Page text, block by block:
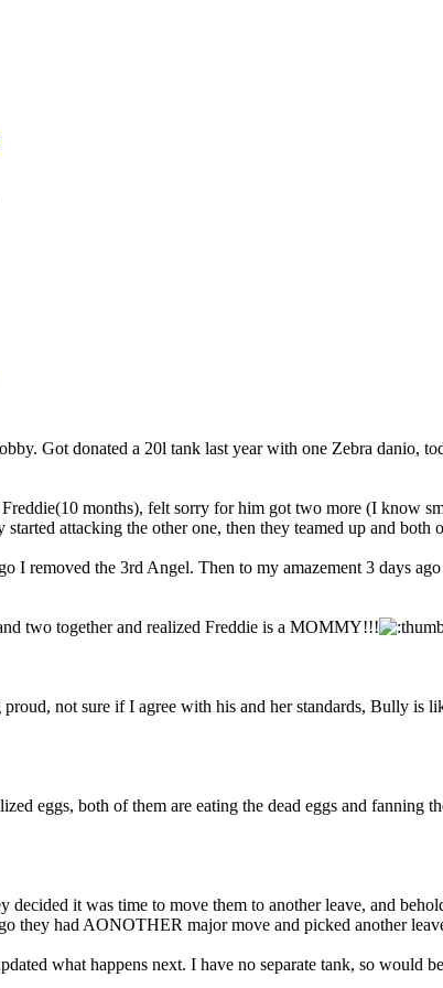
Got donated a 20l tank last year with one Zebra danio,
months), felt sorry for him got two more (I know
started attacking the other one, then they teamed up and both
I removed the 3rd Angel. Then to my amazement 3 days
two together and realized Freddie is a MOMMY!!!
not sure if I agree with his and her standards, Bully is
eggs, both of them are eating the dead eggs and fanning
decided it was time to move them to another leave, and
they had AONOTHER major move and picked another
what happens next. I have no separate tank, so would